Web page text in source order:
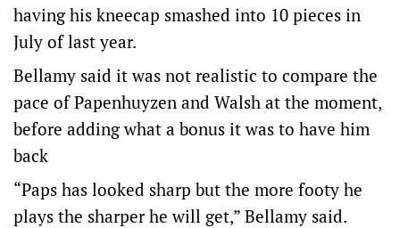
having his kneecap smashed into 10 pieces in
July of last year.
Bellamy said it was not realistic to compare the
pace of Papenhuyzen and Walsh at the moment,
before adding what a bonus it was to have him
back
“Paps has looked sharp but the more footy he
plays the sharper he will get,” Bellamy said.